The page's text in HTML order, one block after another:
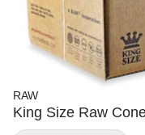
RAW
King Size Raw